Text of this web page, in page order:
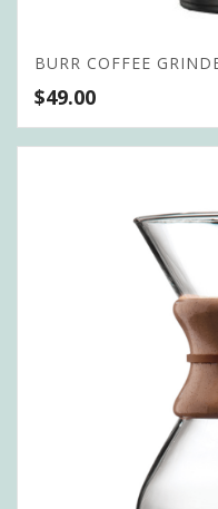
BURR COFFEE
$49.00